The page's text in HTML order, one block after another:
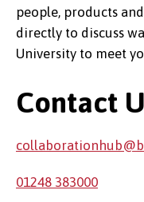
people, products
directly to discuss
University to meet
Contact
01248 383000